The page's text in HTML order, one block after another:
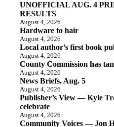
UNOFFICIAL AUG. 4
RESULTS
August 4, 2026
Hardware to hair
August 4, 2026
Local author’s first book
August 4, 2026
County Commission has
August 4, 2026
News Briefs, Aug. 5
August 4, 2026
Publisher’s View — Kyle
celebrate
August 4, 2026
Community Voices — Jon